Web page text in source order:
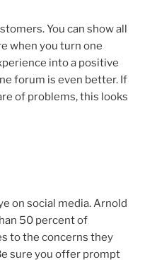
You can show all
when you turn one
into a positive
forum is even better. If
of problems, this looks
on social media. Arnold
50 percent of
to the concerns they
sure you offer prompt